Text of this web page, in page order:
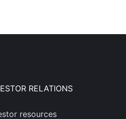
RELATIONS
resources